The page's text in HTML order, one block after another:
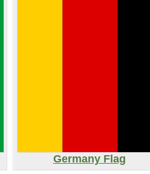
Germany Flag